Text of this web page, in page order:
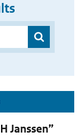
Janssen”